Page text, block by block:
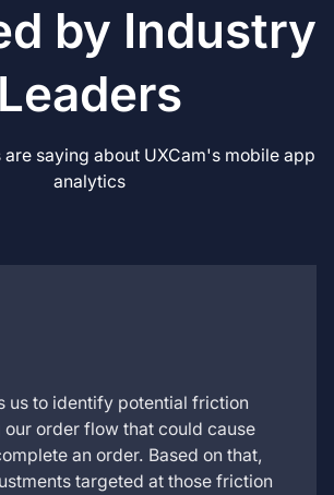
by Industry
Leaders
are saying about UXCam's mobile app
analytics
us to identify potential friction
our order flow that could cause
an order. Based on that,
targeted at those friction